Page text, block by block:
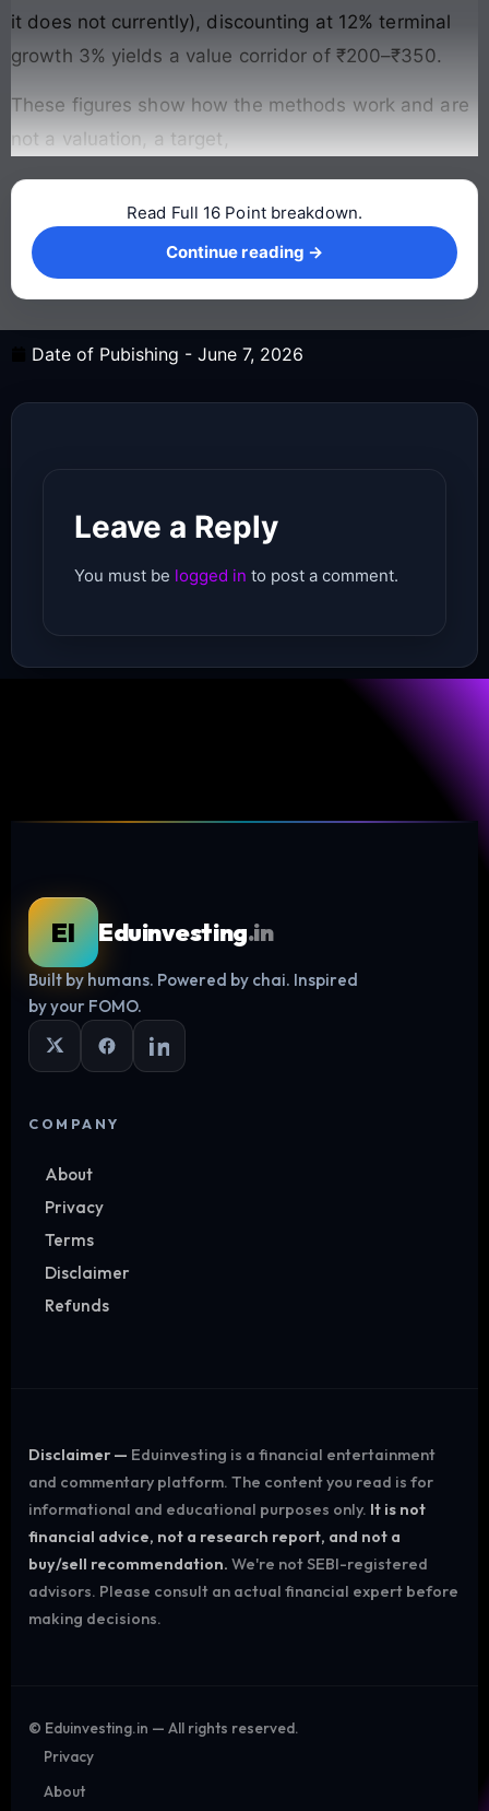
it does not currently), discounting at 12% terminal
growth 3% yields a value corridor of ₹200–₹350.
These figures show how the methods work and are
not a valuation, a target,
Continue reading →
Log in
Read Full 16 Point breakdown.
Continue reading →
Date of Pubishing - June 7, 2026
Leave a Reply
You must be logged in to post a comment.
EI Eduinvesting.in
Built by humans. Powered by chai. Inspired
by your FOMO.
COMPANY
About
Privacy
Terms
Disclaimer
Refunds
Disclaimer — Eduinvesting is a financial entertainment
and commentary platform. The content you read is for
informational and educational purposes only. It is not
financial advice, not a research report, and not a
buy/sell recommendation. We're not SEBI-registered
advisors. Please consult an actual financial expert before
making decisions.
© Eduinvesting.in — All rights reserved.
Privacy
About